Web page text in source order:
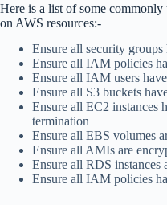
Here is a list of some
on AWS resources:-
Ensure all security groups
Ensure all IAM policies
Ensure all IAM users
Ensure all S3 buckets
Ensure all EC2 instances
termination
Ensure all EBS volumes
Ensure all AMIs are
Ensure all RDS instances
Ensure all IAM policies